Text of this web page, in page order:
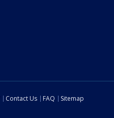
Contact Us FAQ
Sitemap